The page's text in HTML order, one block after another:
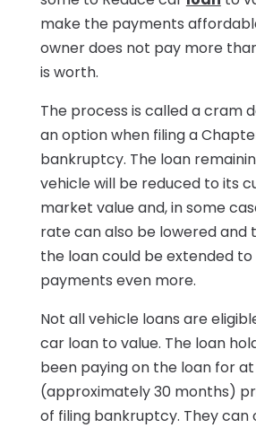
make the payments
owner does not pay more
is worth.
The process is called a cram
an option when filing a
bankruptcy. The loan
vehicle will be reduced to its
market value and, in some
rate can also be lowered and
the loan could be extended
payments even more.
Not all vehicle loans are
car loan to value. The loan
been paying on the loan for at
(approximately 30 months)
of filing bankruptcy. They can